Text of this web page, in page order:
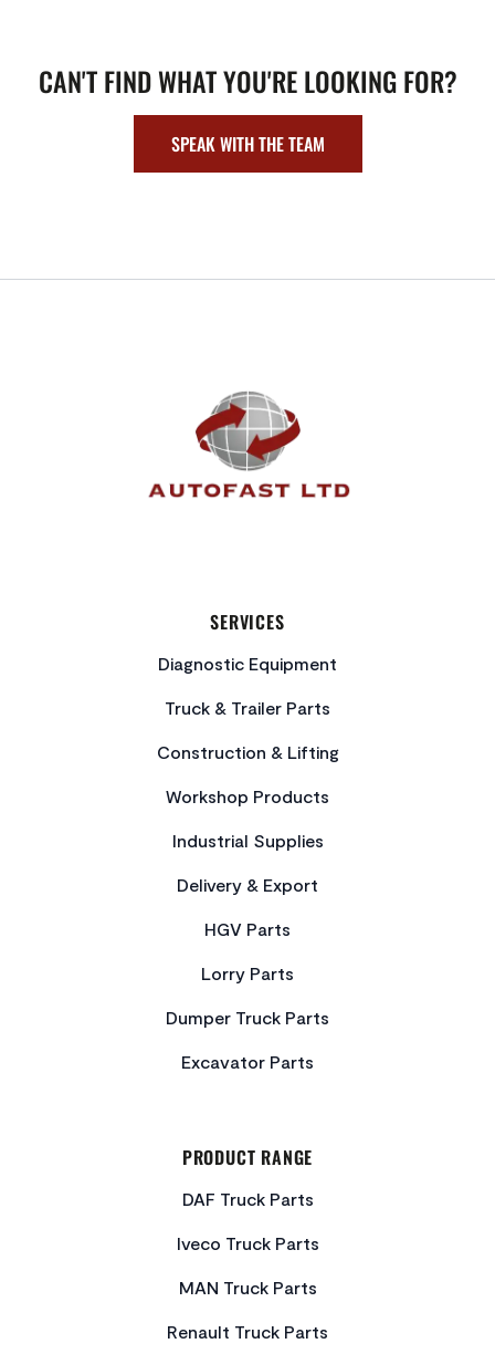
CAN'T FIND WHAT YOU'RE LOOKING FOR?
SPEAK WITH THE TEAM
SERVICES
Diagnostic Equipment
Truck & Trailer Parts
Construction & Lifting
Workshop Products
Industrial Supplies
Delivery & Export
HGV Parts
Lorry Parts
Dumper Truck Parts
Excavator Parts
PRODUCT RANGE
DAF Truck Parts
Iveco Truck Parts
MAN Truck Parts
Renault Truck Parts